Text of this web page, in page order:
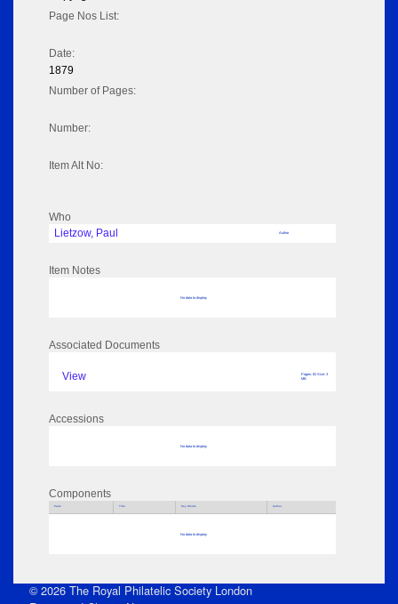
Page Nos List:
Date:
1879
Number of Pages:
Number:
Item Alt No:
Who
Lietzow, Paul
Author
Item Notes
No data to display
Associated Documents
View
Pages: 82 Size: 3
MB
Accessions
No data to display
Components
Parts Title Key Words Author
No data to display
© 2026 The Royal Philatelic Society London